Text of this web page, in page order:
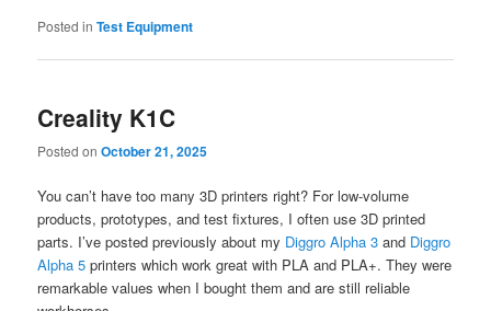
Posted in Test Equipment
Creality K1C
Posted onOctober 21, 2025
You can’t have too many 3D printers right? For low-volume
products, prototypes, and test fixtures, I often use 3D printed
parts. I’ve posted previously about my Diggro Alpha 3 and Diggro
Alpha 5 printers which work great with PLA and PLA+. They were
remarkable values when I bought them and are still reliable